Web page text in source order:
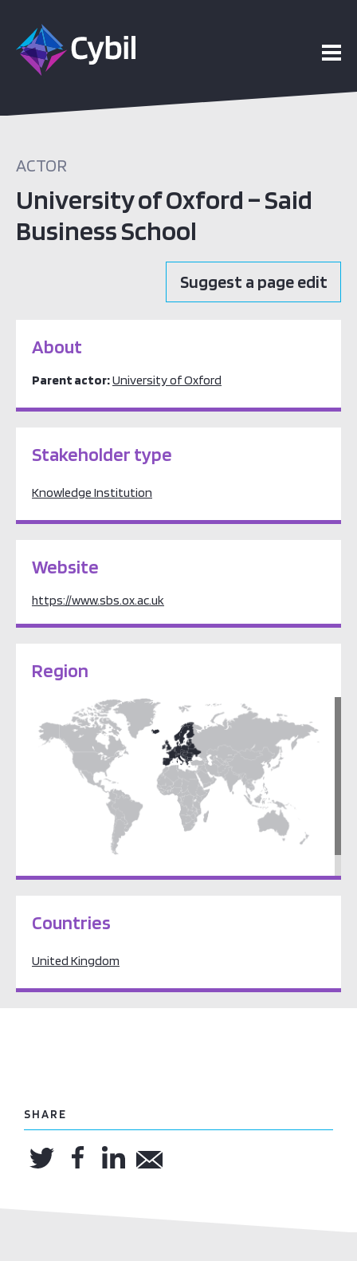
ACTOR
University of Oxford – Said
Business School
Suggest a page edit
About
Parent actor:University of Oxford
Stakeholder type
Knowledge Institution
Website
https://www.sbs.ox.ac.uk
Region
Countries
United Kingdom
SHARE